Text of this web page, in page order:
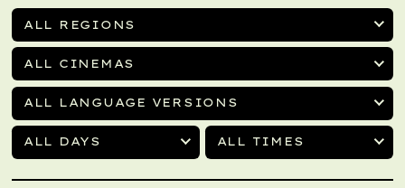
ALL REGIONS
ALL CINEMAS
ALL LANGUAGE VERSIONS
ALL DAYS ALL TIMES